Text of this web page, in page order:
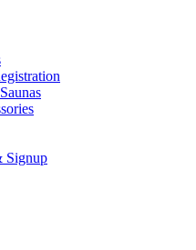
Signup